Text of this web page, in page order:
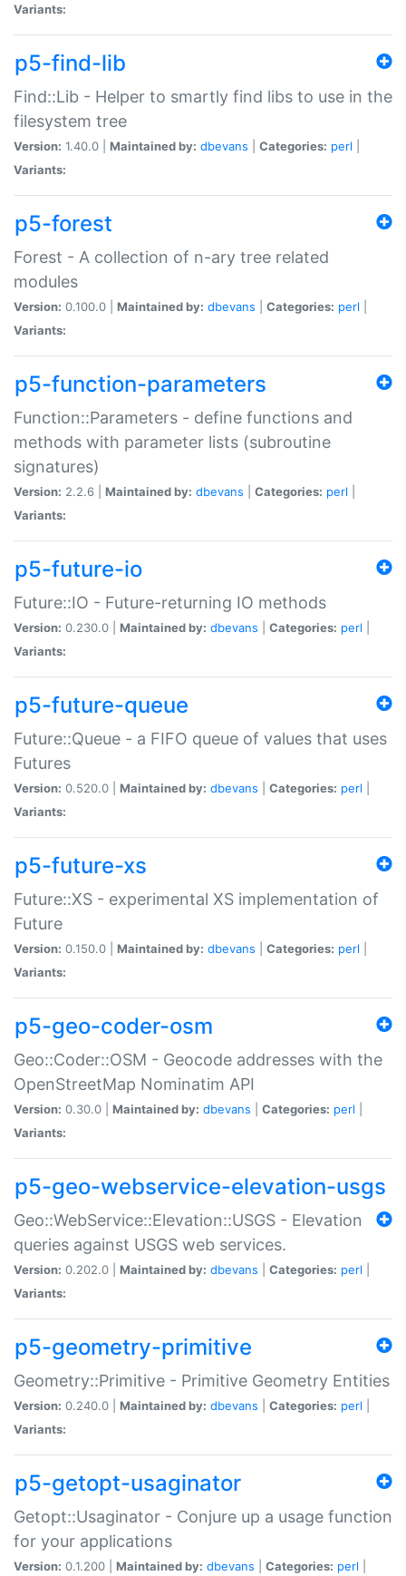
Variants:
p5-find-lib
Find::Lib - Helper to smartly find libs to use in the
filesystem tree
Version: 1.40.0 | Maintained by: dbevans Categories: perl
Variants:
p5-forest
Forest - A collection of n-ary tree related
modules
Version: 0.100.0 | Maintained by: dbevans Categories: perl
Variants:
p5-function-parameters
Function::Parameters - define functions and
methods with parameter lists (subroutine
signatures)
Version: 2.2.6 | Maintained by: dbevans Categories: perl
Variants:
p5-future-io
Future::IO - Future-returning IO methods
Version: 0.230.0 | Maintained by: dbevans Categories: perl
Variants:
p5-future-queue
Future::Queue - a FIFO queue of values that uses
Futures
Version: 0.520.0 | Maintained by: dbevans Categories: perl
Variants:
p5-future-xs
Future::XS - experimental XS implementation of
Future
Version: 0.150.0 | Maintained by: dbevans Categories: perl
Variants:
p5-geo-coder-osm
Geo::Coder::OSM - Geocode addresses with the
OpenStreetMap Nominatim API
Version: 0.30.0 | Maintained by: dbevans Categories: perl
Variants:
p5-geo-webservice-elevation-usgs
Geo::WebService::Elevation::USGS - Elevation
queries against USGS web services.
Version: 0.202.0 | Maintained by: dbevans Categories: perl
Variants:
p5-geometry-primitive
Geometry::Primitive - Primitive Geometry Entities
Version: 0.240.0 | Maintained by: dbevans Categories: perl
Variants:
p5-getopt-usaginator
Getopt::Usaginator - Conjure up a usage function
for your applications
Version: 0.1.200 | Maintained by: dbevans Categories: perl